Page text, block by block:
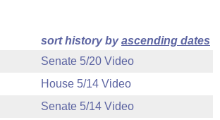
sort history byascending dates
Senate 5/20 Video
House 5/14 Video
Senate 5/14 Video